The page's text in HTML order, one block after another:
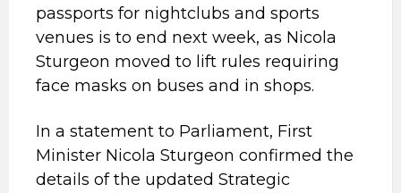
passports for nightclubs and sports
venues is to end next week, as Nicola
Sturgeon moved to lift rules requiring
face masks on buses and in shops.
In a statement to Parliament, First
Minister Nicola Sturgeon confirmed the
details of the updated Strategic